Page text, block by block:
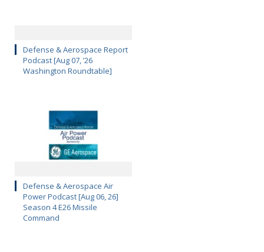
Defense & Aerospace Report
Podcast [Aug 07, ’26
Washington Roundtable]
Defense & Aerospace Air
Power Podcast [Aug 06, 26]
Season 4 E26 Missile
Command